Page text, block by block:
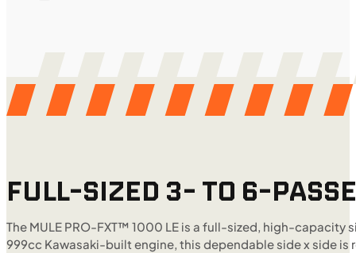
FULL-SIZED 3- TO 6-
The MULE PRO-FXT™ 1000 LE is a full-sized, high-
999cc Kawasaki-built engine, this dependable side x side